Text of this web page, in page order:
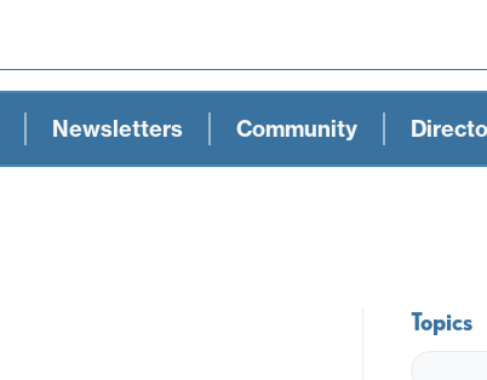
Newsletters Community
Topics